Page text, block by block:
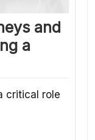
and
a
critical role